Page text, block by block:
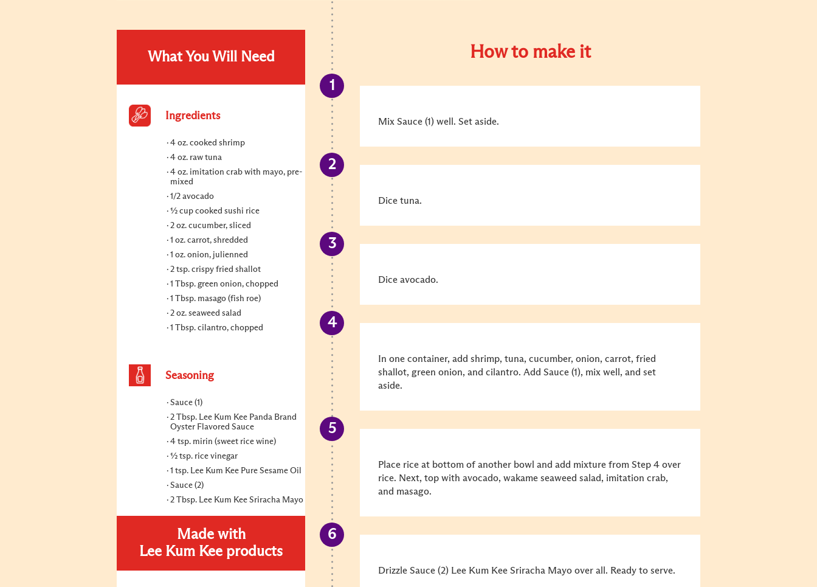
What You Will Need
Ingredients
4 oz. cooked shrimp
4 oz. raw tuna
4 oz. imitation crab with mayo, pre-
mixed
1/2 avocado
½ cup cooked sushi rice
2 oz. cucumber, sliced
1 oz. carrot, shredded
1 oz. onion, julienned
2 tsp. crispy fried shallot
1 Tbsp. green onion, chopped
1 Tbsp. masago (fish roe)
2 oz. seaweed salad
1 Tbsp. cilantro, chopped
Seasoning
Sauce (1)
2 Tbsp. Lee Kum Kee Panda Brand
Oyster Flavored Sauce
4 tsp. mirin (sweet rice wine)
½ tsp. rice vinegar
1 tsp. Lee Kum Kee Pure Sesame Oil
Sauce (2)
2 Tbsp. Lee Kum Kee Sriracha Mayo
Made with
Lee Kum Kee products
How to make it
Mix Sauce (1) well. Set aside.
Dice tuna.
Dice avocado.
In one container, add shrimp, tuna, cucumber, onion, carrot, fried
shallot, green onion, and cilantro. Add Sauce (1), mix well, and set
aside.
Place rice at bottom of another bowl and add mixture from Step 4 over
rice. Next, top with avocado, wakame seaweed salad, imitation crab,
and masago.
Drizzle Sauce (2) Lee Kum Kee Sriracha Mayo over all. Ready to serve.